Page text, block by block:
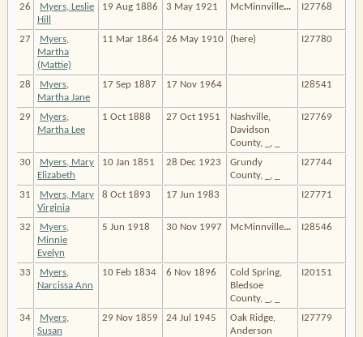
26
Myers, Leslie
Hill
19 Aug 1886 3 May 1921 McMinnville… I27768
27
Myers,
Martha
(Mattie)
11 Mar 1864 26 May 1910 (here) I27780
28
Myers,
Martha Jane
17 Sep 1887 17 Nov 1964 I28541
29
Myers,
Martha Lee
1 Oct 1888 27 Oct 1951
Nashville,
Davidson
County, _, _
I27769
30
Myers, Mary
Elizabeth
10 Jan 1851 28 Dec 1923
Grundy
County, _, _
I27744
31
Myers, Mary
Virginia
8 Oct 1893 17 Jun 1983 I27771
32
Myers,
Minnie
Evelyn
5 Jun 1918 30 Nov 1997 McMinnville… I28546
33
Myers,
Narcissa Ann
10 Feb 1834 6 Nov 1896
Cold Spring,
Bledsoe
County, _, _
I20151
34
Myers,
Susan
29 Nov 1859 24 Jul 1945
Oak Ridge,
Anderson
I27779